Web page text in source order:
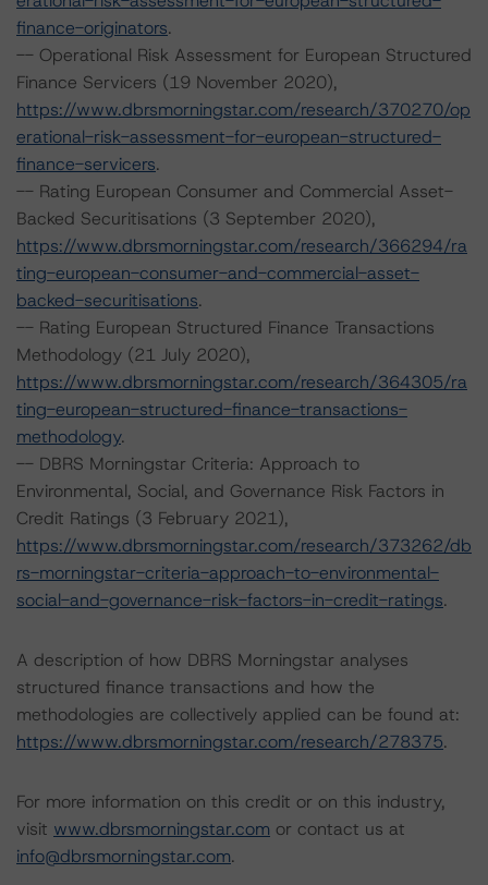
finance-originators.
-- Operational Risk Assessment for European Structured
Finance Servicers (19 November 2020),
https://www.dbrsmorningstar.com/research/370270/op
erational-risk-assessment-for-european-structured-
finance-servicers.
-- Rating European Consumer and Commercial Asset-
Backed Securitisations (3 September 2020),
https://www.dbrsmorningstar.com/research/366294/ra
ting-european-consumer-and-commercial-asset-
backed-securitisations.
-- Rating European Structured Finance Transactions
Methodology (21 July 2020),
https://www.dbrsmorningstar.com/research/364305/ra
ting-european-structured-finance-transactions-
methodology.
-- DBRS Morningstar Criteria: Approach to
Environmental, Social, and Governance Risk Factors in
Credit Ratings (3 February 2021),
https://www.dbrsmorningstar.com/research/373262/db
rs-morningstar-criteria-approach-to-environmental-
social-and-governance-risk-factors-in-credit-ratings.
A description of how DBRS Morningstar analyses
structured finance transactions and how the
methodologies are collectively applied can be found at:
https://www.dbrsmorningstar.com/research/278375.
For more information on this credit or on this industry,
visit www.dbrsmorningstar.com or contact us at
info@dbrsmorningstar.com.